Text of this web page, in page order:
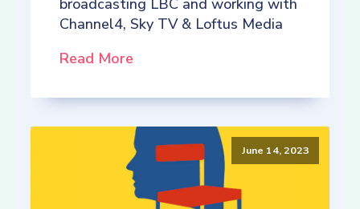
broadcasting LBC and working with
Channel4, Sky TV & Loftus Media
Read More
June 14, 2023